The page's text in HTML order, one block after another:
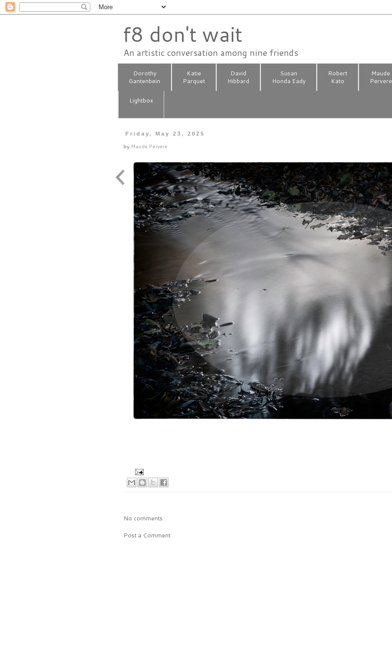
f8 don't wait
An artistic conversation among nine friends
Dorothy
Gantenbein
Katie
Parquet
David
Hibbard
Susan
Honda Eady
Robert
Kato
Maude
Pervere
Lightbox
Friday, May 23, 2025
by Maude Pervere
No comments :
Post a Comment